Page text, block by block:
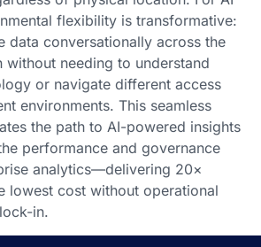
flexibility is transformative:
data conversationally across the
without needing to understand
or navigate different access
environments. This seamless
the path to AI-powered insights
performance and governance
analytics—delivering 20×
lowest cost without operational
in.